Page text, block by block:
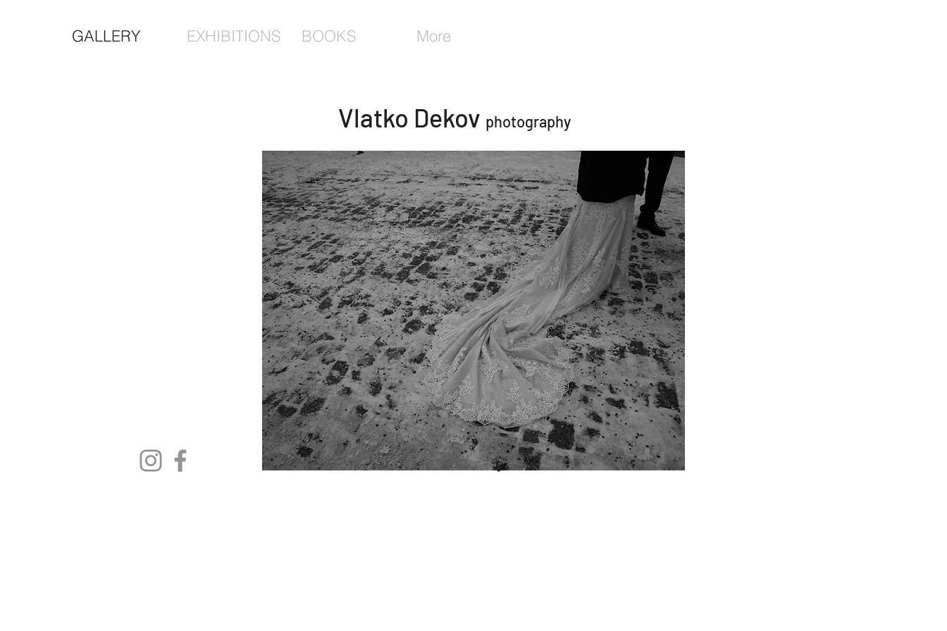
GALLERY EXHIBITIONS BOOKS More
Vlatko Dekov photography